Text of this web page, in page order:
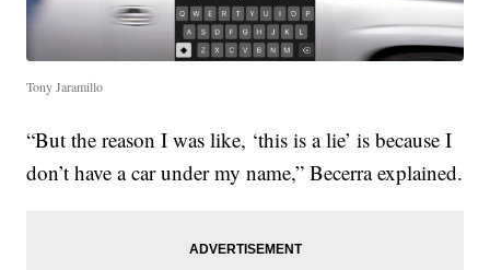
Tony Jaramillo
“But the reason I was like, ‘this is a lie’ is because I
don’t have a car under my name,” Becerra explained.